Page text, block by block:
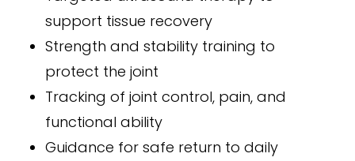
support tissue recovery
Strength and stability training to
protect the joint
Tracking of joint control, pain, and
functional ability
Guidance for safe return to daily